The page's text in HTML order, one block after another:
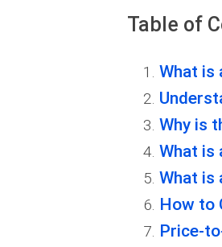
Table of
What is
Why is
What is
What is
How to
Price-